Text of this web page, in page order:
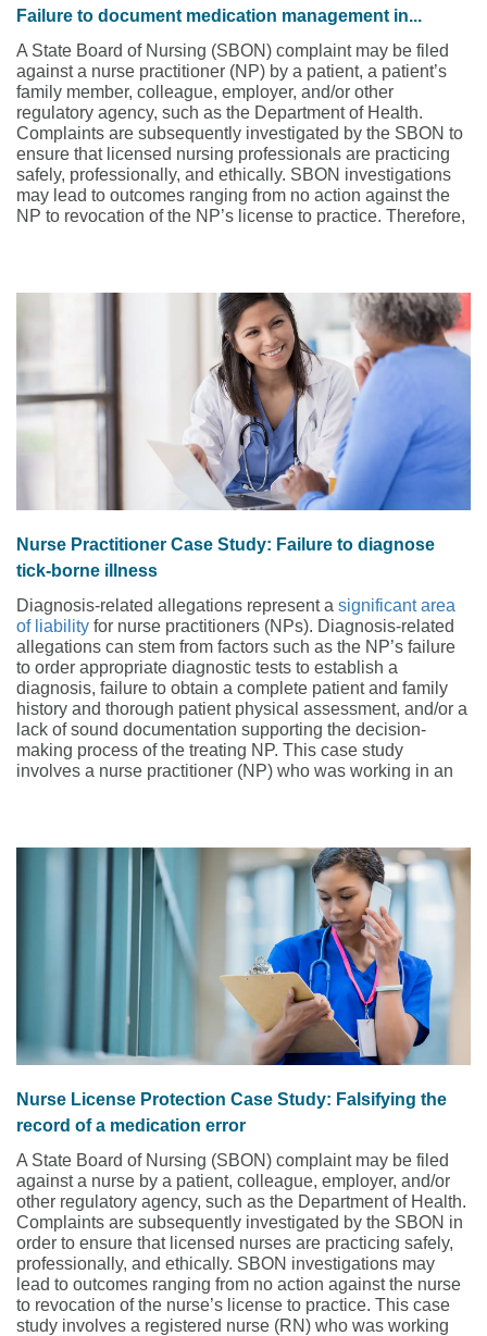
Failure to document medication management in...
A State Board of Nursing (SBON) complaint may be filed
against a nurse practitioner (NP) by a patient, a patient’s
family member, colleague, employer, and/or other
regulatory agency, such as the Department of Health.
Complaints are subsequently investigated by the SBON to
ensure that licensed nursing professionals are practicing
safely, professionally, and ethically. SBON investigations
may lead to outcomes ranging from no action against the
NP to revocation of the NP’s license to practice. Therefore,
difference between an NP retaining or losing one’s license.
This case study involves a psychiatric mental health nurse
practitioner (PMH-NP) who was working in an outpatient
psychiatry practice.
Nurse Practitioner Case Study: Failure to diagnose
tick-borne illness
Diagnosis-related allegations represent a significant area
of liability for nurse practitioners (NPs). Diagnosis-related
allegations can stem from factors such as the NP’s failure
to order appropriate diagnostic tests to establish a
diagnosis, failure to obtain a complete patient and family
history and thorough patient physical assessment, and/or a
lack of sound documentation supporting the decision-
making process of the treating NP. This case study
involves a nurse practitioner (NP) who was working in an
Nurse License Protection Case Study: Falsifying the
record of a medication error
A State Board of Nursing (SBON) complaint may be filed
against a nurse by a patient, colleague, employer, and/or
other regulatory agency, such as the Department of Health.
Complaints are subsequently investigated by the SBON in
order to ensure that licensed nurses are practicing safely,
professionally, and ethically. SBON investigations may
lead to outcomes ranging from no action against the nurse
to revocation of the nurse’s license to practice. This case
study involves a registered nurse (RN) who was working